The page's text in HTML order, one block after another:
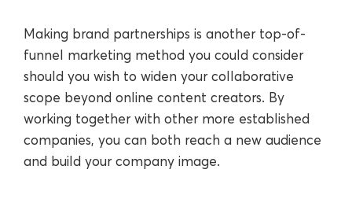
Making brand partnerships is another top-of-
funnel marketing method you could consider
should you wish to widen your collaborative
scope beyond online content creators. By
working together with other more established
companies, you can both reach a new audience
and build your company image.